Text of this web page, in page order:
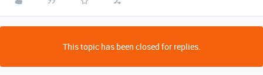
This topic has been closed for replies.